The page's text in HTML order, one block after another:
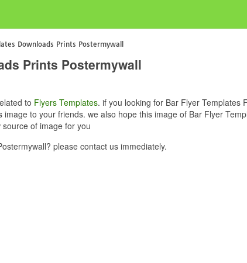
Downloads Prints Postermywall
Prints Postermywall
to Flyers Templates. if you looking for Bar Flyer Templates
to your friends. we also hope this image of Bar Flyer
of image for you
please contact us immediately.